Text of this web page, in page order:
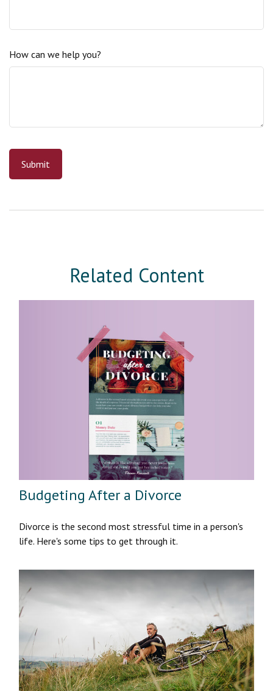
How can we help you?
Related Content
Budgeting After a Divorce
Divorce is the second most stressful time in a person's
life. Here's some tips to get through it.